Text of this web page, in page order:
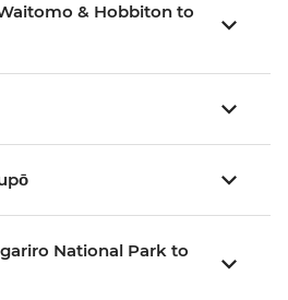
& Hobbiton to
National Park to